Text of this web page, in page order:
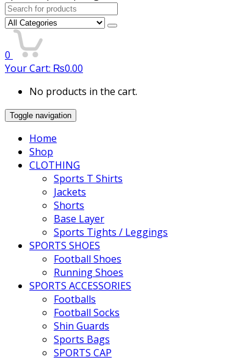
Search
for:
0
Your Cart: ₨0.00
No products in the cart.
Toggle navigation
Home
Shop
CLOTHING
Sports T Shirts
Jackets
Shorts
Base Layer
Sports Tights / Leggings
SPORTS SHOES
Football Shoes
Running Shoes
SPORTS ACCESSORIES
Footballs
Football Socks
Shin Guards
Sports Bags
SPORTS CAP